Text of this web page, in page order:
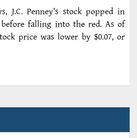
J.C. Penney’s stock popped in
falling into the red. As of
price was lower by $0.07, or